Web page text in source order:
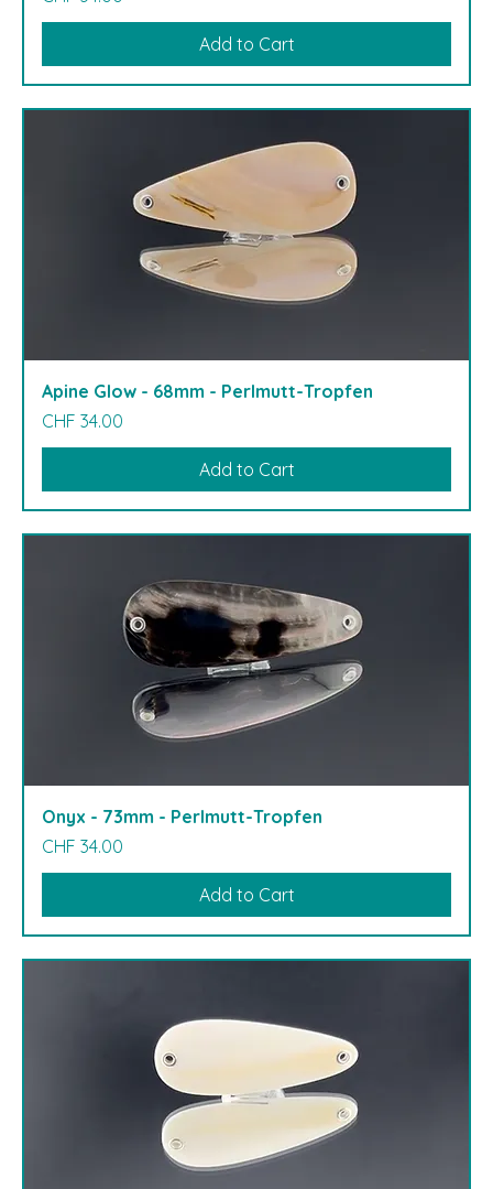
Add to Cart
Apine Glow - 68mm - Perlmutt-Tropfen
Price
CHF 34.00
Add to Cart
Onyx - 73mm - Perlmutt-Tropfen
Price
CHF 34.00
Add to Cart